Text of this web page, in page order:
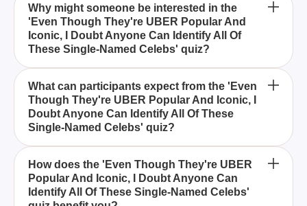
The quiz focuses on testing your ability to identify
celebrities who are so renowned that they are
commonly known by only one name.
Why might someone be interested in the
'Even Though They're UBER Popular And
Iconic, I Doubt Anyone Can Identify All Of
These Single-Named Celebs' quiz?
This quiz is appealing to those who enjoy pop
culture and want to test their knowledge of iconic
celebrities identified by a single name.
What can participants expect from the 'Even
Though They're UBER Popular And Iconic, I
Doubt Anyone Can Identify All Of These
Single-Named Celebs' quiz?
Participants can expect a challenging yet
entertaining experience as they try to recall and
identify renowned celebrities who are so famous
How does the 'Even Though They're UBER
Popular And Iconic, I Doubt Anyone Can
Identify All Of These Single-Named Celebs'